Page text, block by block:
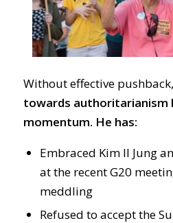
Without effective pushback,
towards authoritarianism
momentum. He has:
Embraced Kim Il Jung
at the recent G20
meddling
Refused to accept the